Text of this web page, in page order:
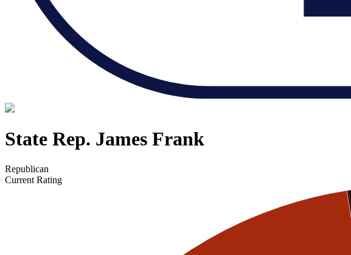
State Rep. James Frank
Republican
Current Rating